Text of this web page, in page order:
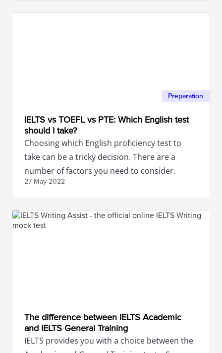
Preparation
IELTS vs TOEFL vs PTE: Which English test
should I take?
Choosing which English proficiency test to
take can be a tricky decision. There are a
number of factors you need to consider.
27 May 2022
The difference between IELTS Academic
and IELTS General Training
IELTS provides you with a choice between the